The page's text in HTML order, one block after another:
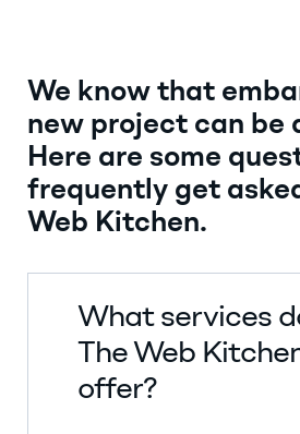
We know that
new project can be
Here are some
frequently get
Web Kitchen.
What services
The Web
offer?